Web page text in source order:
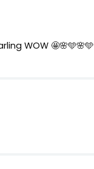
WOW 🤩🌸🩵🌸🩵